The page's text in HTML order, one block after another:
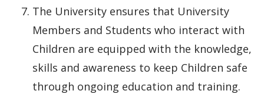
The University ensures that University
Members and Students who interact with
Children are equipped with the knowledge,
skills and awareness to keep Children safe
through ongoing education and training.